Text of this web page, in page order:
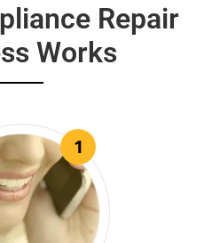
Repair
Works
1